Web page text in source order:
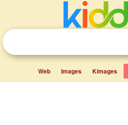
Web Images Kimages